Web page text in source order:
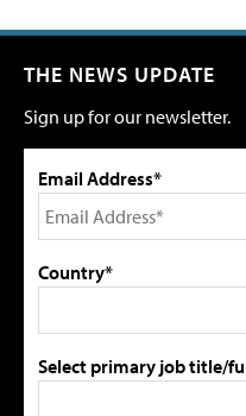
THE NEWS UPDATE
Sign up for our newsletter.
Email Address*
Country*
Select primary job title/